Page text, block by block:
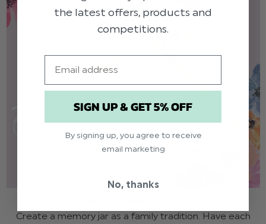
Create a memory jar as a family tradition. Have each
the latest offers, products and
competitions.
SIGN UP & GET 5% OFF
By signing up, you agree to receive
email marketing
No, thanks